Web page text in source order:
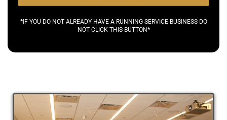
*IF YOU DO NOT ALREADY HAVE A RUNNING SERVICE BUSINESS DO
NOT CLICK THIS BUTTON*